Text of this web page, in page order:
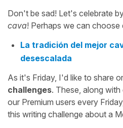
Don't be sad! Let's celebrate
cava! Perhaps we can
La tradición del mejor
desescalada
As it's Friday, I'd like to share
challenges. These, along
our Premium users every
this writing challenge about a